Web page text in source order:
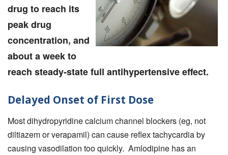
drug to reach its
peak drug
concentration, and
about a week to
reach steady-state full antihypertensive effect.
Delayed Onset of First Dose
Most dihydropyridine calcium channel blockers (eg, not
diltiazem or verapamil) can cause reflex tachycardia by
causing vasodilation too quickly. Amlodipine has an